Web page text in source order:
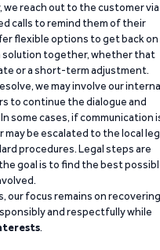
reach out to the customer via
calls to remind them of their
flexible options to get back on
solution together, whether that
or a short-term adjustment.
we may involve our
to continue the dialogue and
some cases, if communication
be escalated to the local
procedures. Legal steps are
goal is to find the best
our focus remains on recovering
and respectfully while
.